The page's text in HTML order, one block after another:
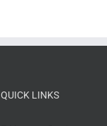
QUICK LINKS